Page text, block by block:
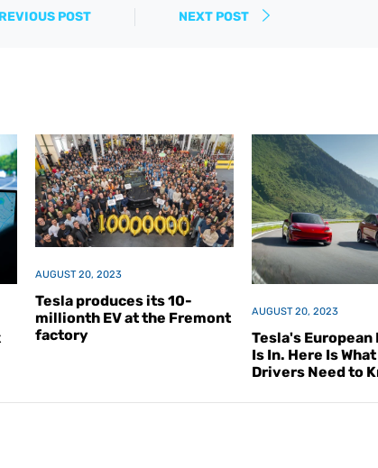
POST NEXT POST
AUGUST 20, 2023
Tesla produces its 10-
millionth EV at the Fremont
factory
AUGUST 20, 2023
Tesla's European
Is In. Here Is What
Drivers Need to